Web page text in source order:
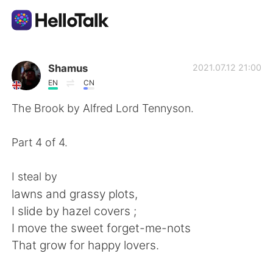
แอปแลกเปลี่ยนทางภาษา
AI Grammar Checker
English
繁體中文 Español
العربية Français
Shamus
EN CN
2021.07.12 21:00
The Brook by Alfred Lord Tennyson.
Part 4 of 4.
I steal by
lawns and grassy plots,
I slide by hazel covers ;
I move the sweet forget-me-nots
That grow for happy lovers.